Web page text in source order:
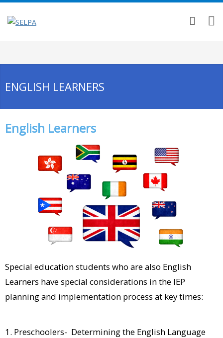
ENGLISH LEARNERS
English Learners
Special education students who are also English
Learners have special considerations in the IEP
planning and implementation process at key times:
1. Preschoolers- Determining the English Language